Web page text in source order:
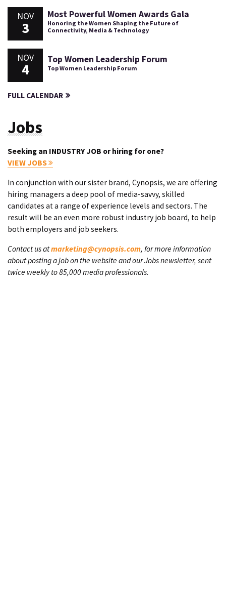
NOV
3
Most Powerful Women Awards Gala
Honoring the Women Shaping the Future of
Connectivity, Media & Technology
NOV
4
Top Women Leadership Forum
Top Women Leadership Forum
FULL CALENDAR
Jobs
Seeking an INDUSTRY JOB or hiring for one?
VIEW JOBS
In conjunction with our sister brand, Cynopsis, we are offering
hiring managers a deep pool of media-savvy, skilled
candidates at a range of experience levels and sectors. The
result will be an even more robust industry job board, to help
both employers and job seekers.
Contact us atmarketing@cynopsis.com, for more information
about posting a job on the website and our Jobs newsletter, sent
twice weekly to 85,000 media professionals.